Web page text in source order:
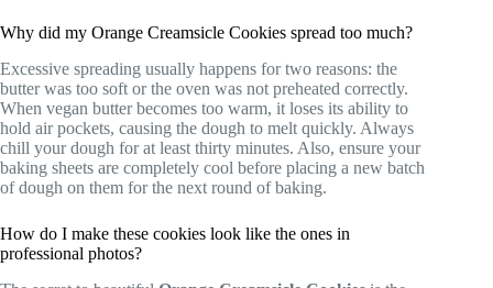
Why did my Orange Creamsicle Cookies spread too much?
Excessive spreading usually happens for two reasons: the
butter was too soft or the oven was not preheated correctly.
When vegan butter becomes too warm, it loses its ability to
hold air pockets, causing the dough to melt quickly. Always
chill your dough for at least thirty minutes. Also, ensure your
baking sheets are completely cool before placing a new batch
of dough on them for the next round of baking.
How do I make these cookies look like the ones in
professional photos?